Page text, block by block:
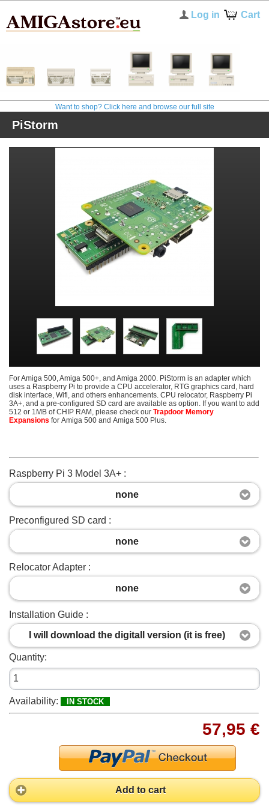
Cart
Log in
Want to shop? Click here and browse our full site
PiStorm
For Amiga 500, Amiga 500+, and Amiga 2000. PiStorm is an adapter which
uses a Raspberry Pi to provide a CPU accelerator, RTG graphics card, hard
disk interface, Wifi, and others enhancements. CPU relocator, Raspberry Pi
3A+, and a pre-configured SD card are available as option. If you want to add
512 or 1MB of CHIP RAM, please check our Trapdoor Memory
Expansions for Amiga 500 and Amiga 500 Plus.
Raspberry Pi 3 Model 3A+ :
none
Preconfigured SD card :
none
Relocator Adapter :
none
Installation Guide :
I will download the digitall version (it is free)
Quantity:
Availability: IN STOCK
57,95 €
Add to cart